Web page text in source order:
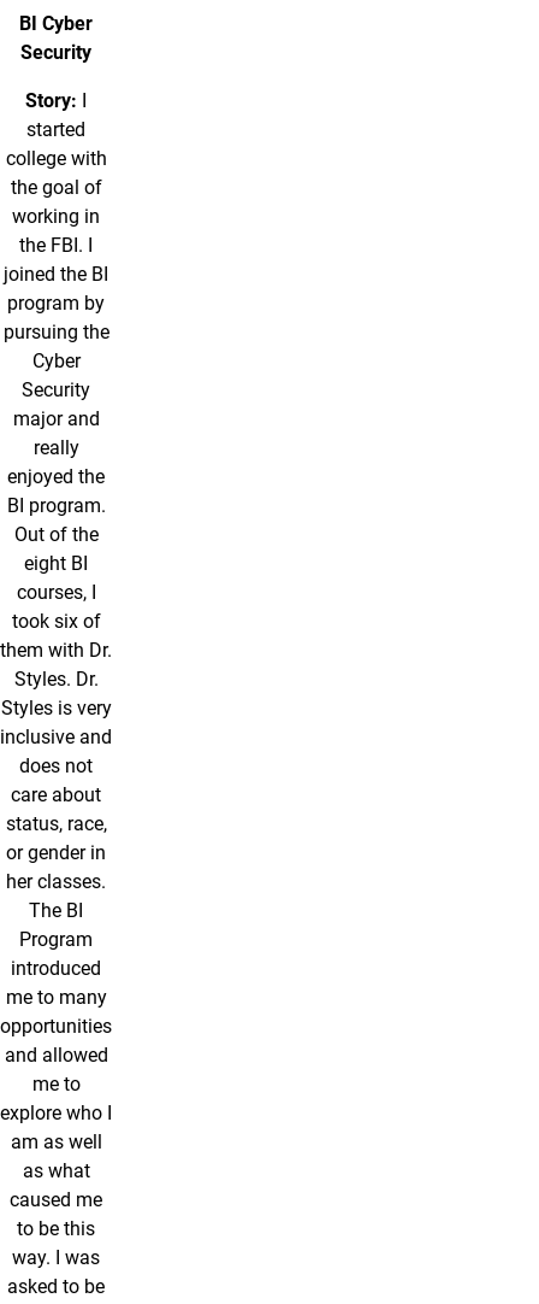
BI Cyber
Security
Story: I
started
college with
the goal of
working in
the FBI. I
joined the BI
program by
pursuing the
Cyber
Security
major and
really
enjoyed the
BI program.
Out of the
eight BI
courses, I
took six of
them with Dr.
Styles. Dr.
Styles is very
inclusive and
does not
care about
status, race,
or gender in
her classes.
The BI
Program
introduced
me to many
opportunities
and allowed
me to
explore who I
am as well
as what
caused me
to be this
way. I was
asked to be